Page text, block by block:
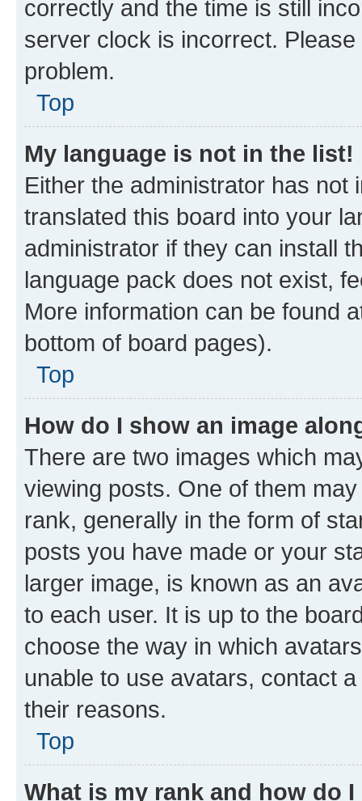
correctly and the time is still
server clock is incorrect.
problem.
Top
My language is not in the list!
Either the administrator has not
translated this board into your
administrator if they can install
language pack does not exist,
More information can be found
bottom of board pages).
Top
How do I show an image
There are two images which
viewing posts. One of them
rank, generally in the form of
posts you have made or your
larger image, is known as an
to each user. It is up to the
choose the way in which
unable to use avatars, contact
their reasons.
Top
What is my rank and how do